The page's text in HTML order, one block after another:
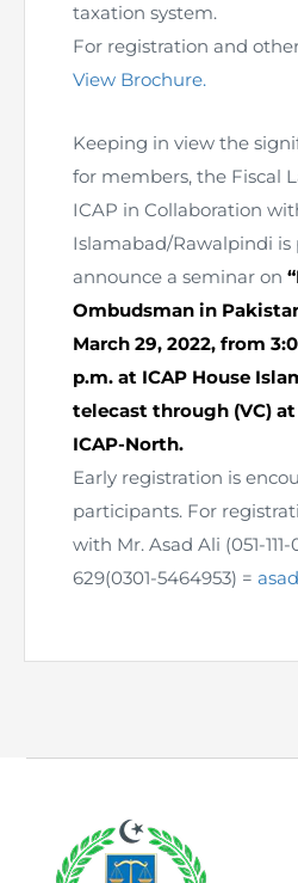
taxation system.
For registration and
View Brochure.
Keeping in view the
for members, the Fiscal
ICAP in Collaboration
Islamabad/Rawalpindi is
announce a seminar on
Ombudsman in
March 29, 2022, from
p.m. at ICAP House
telecast through (VC)
ICAP-North.
Early registration is
participants. For
with Mr. Asad Ali (051-
629(0301-5464953) =